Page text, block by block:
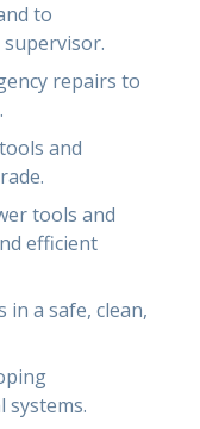
to
repairs to
and
tools and
efficient
a safe, clean,
systems.